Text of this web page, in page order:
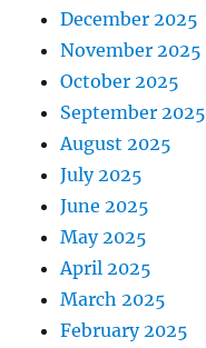
December 2025
November 2025
October 2025
September 2025
August 2025
July 2025
June 2025
May 2025
April 2025
March 2025
February 2025